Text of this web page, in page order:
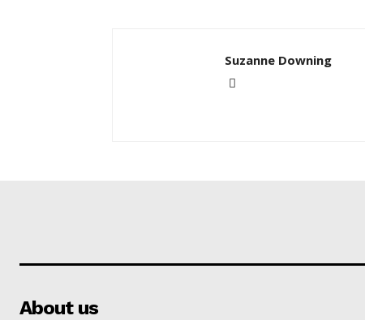
Suzanne Downing
About us